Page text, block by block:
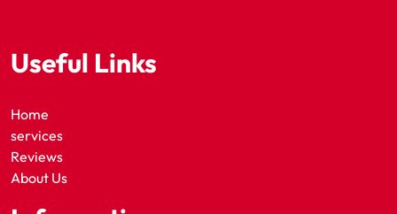
Useful Links
Home
services
Reviews
About Us